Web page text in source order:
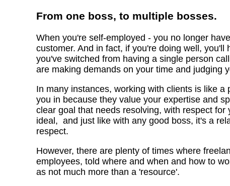
From one boss, to multiple bosses.
When you're self-employed - you no longer
customer. And in fact, if you're doing well,
you've switched from having a single person
are making demands on your time and judging
In many instances, working with clients is like
you in because they value your expertise and
clear goal that needs resolving, with respect
ideal, and just like with any good boss, it's a
respect.
However, there are plenty of times where
employees, told where and when and how to
as not much more than a 'resource'.